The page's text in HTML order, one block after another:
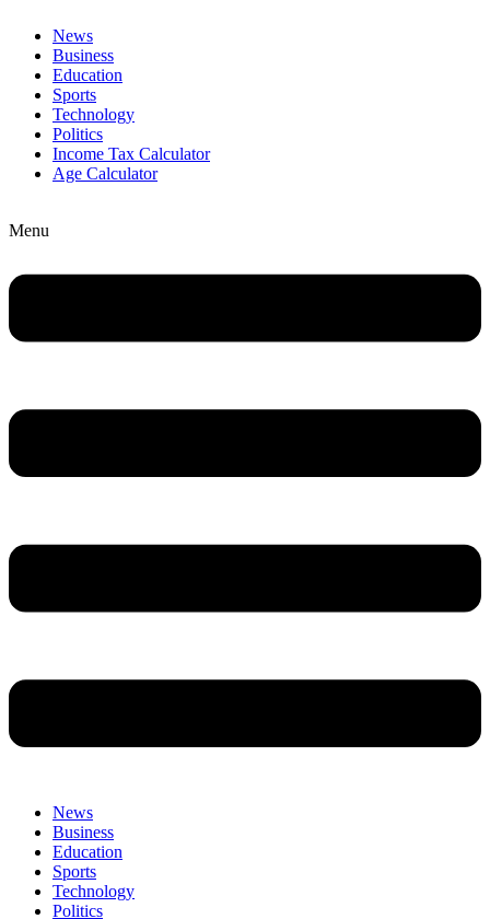
News
Business
Education
Sports
Technology
Politics
Income Tax Calculator
Age Calculator
Menu
News
Business
Education
Sports
Technology
Politics